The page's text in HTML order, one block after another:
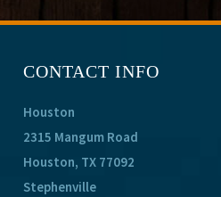
CONTACT INFO
Houston
2315 Mangum Road
Houston, TX 77092
Stephenville